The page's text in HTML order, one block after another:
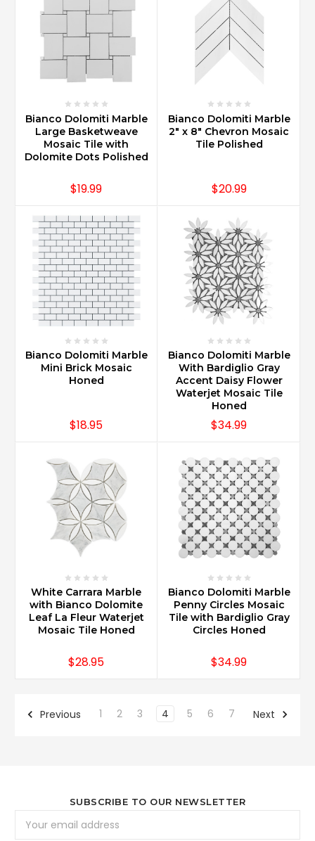
Bianco Dolomiti Marble
Large Basketweave
Mosaic Tile with
Dolomite Dots Polished
$19.99
Bianco Dolomiti Marble
2" x 8" Chevron Mosaic
Tile Polished
$20.99
Bianco Dolomiti Marble
Mini Brick Mosaic
Honed
$18.95
Bianco Dolomiti Marble
With Bardiglio Gray
Accent Daisy Flower
Waterjet Mosaic Tile
Honed
$34.99
White Carrara Marble
with Bianco Dolomite
Leaf La Fleur Waterjet
Mosaic Tile Honed
$28.95
Bianco Dolomiti Marble
Penny Circles Mosaic
Tile with Bardiglio Gray
Circles Honed
$34.99
Previous 1 2 3 4 5 6 7 Next
SUBSCRIBE TO OUR NEWSLETTER
Address